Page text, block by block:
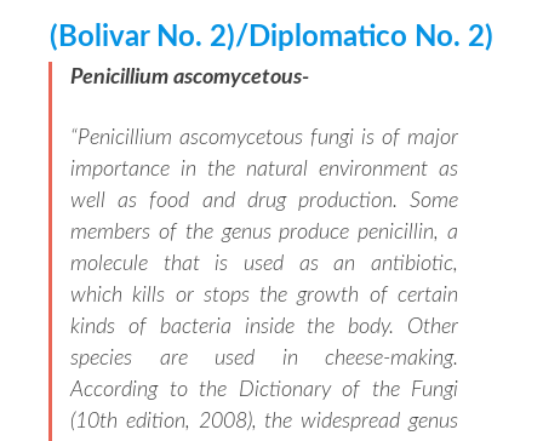
(Bolivar No. 2)/Diplomatico No. 2)
Penicillium ascomycetous-
“Penicillium ascomycetous fungi is of major
importance in the natural environment as
well as food and drug production. Some
members of the genus produce penicillin, a
molecule that is used as an antibiotic,
which kills or stops the growth of certain
kinds of bacteria inside the body. Other
species are used in cheese-making.
According to the Dictionary of the Fungi
(10th edition, 2008), the widespread genus